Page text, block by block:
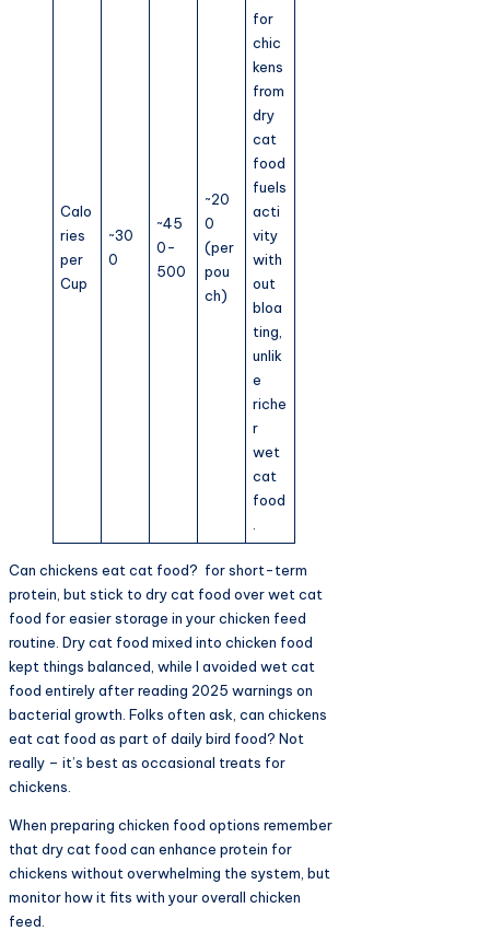
Calo
ries
per
Cup
~30
0
~45
0-
500
~20
0
(per
pou
ch)
for
chic
kens
from
dry
cat
food
fuels
acti
vity
with
out
bloa
ting,
unlik
e
riche
r
wet
cat
food
Can chickens eat cat food? for short-term
protein, but stick to dry cat food over wet cat
food for easier storage in your chicken feed
routine. Dry cat food mixed into chicken food
kept things balanced, while I avoided wet cat
food entirely after reading 2025 warnings on
bacterial growth. Folks often ask, can chickens
eat cat food as part of daily bird food? Not
really – it’s best as occasional treats for
chickens.
When preparing chicken food options remember
that dry cat food can enhance protein for
chickens without overwhelming the system, but
monitor how it fits with your overall chicken
feed.